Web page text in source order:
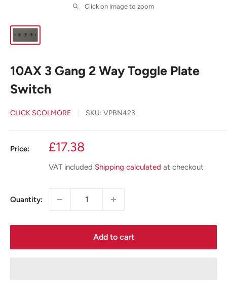
Click on image to zoom
10AX 3 Gang 2 Way Toggle Plate
Switch
CLICK SCOLMORE SKU: VPBN423
Price:
Sale
£17.38
VAT included Shipping calculated at checkout
Quantity:
Add to cart